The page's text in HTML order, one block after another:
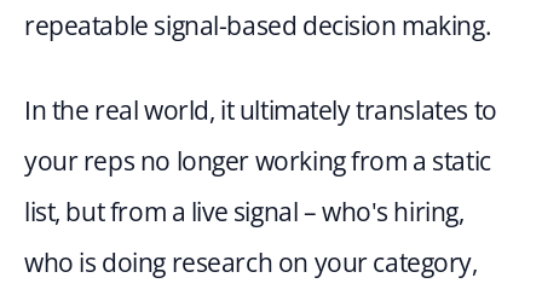
repeatable signal-based decision making.
In the real world, it ultimately translates to
your reps no longer working from a static
list, but from a live signal – who's hiring,
who is doing research on your category,